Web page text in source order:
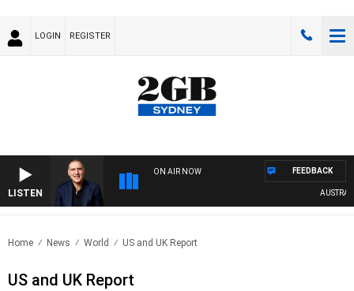
LOGIN REGISTER
LISTEN
ON AIR NOW FEEDBACK
Home News World US and UK Report
US and UK Report